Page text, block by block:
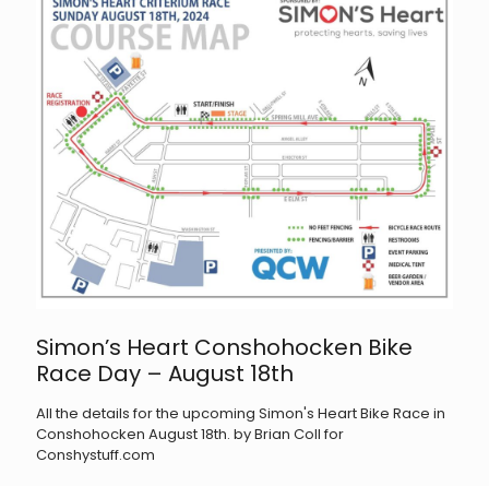
Simon’s Heart Conshohocken Bike
Race Day – August 18th
All the details for the upcoming Simon's Heart Bike Race in
Conshohocken August 18th. by Brian Coll for
Conshystuff.com